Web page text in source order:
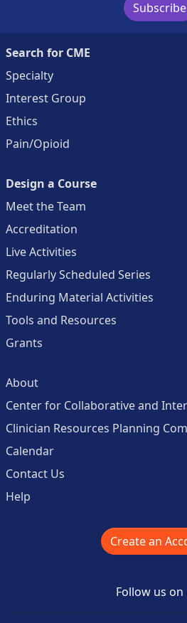
Subscribe
Search for CME
Specialty
Interest Group
Ethics
Pain/Opioid
Design a Course
Meet the Team
Accreditation
Live Activities
Regularly Scheduled Series
Enduring Material Activities
Tools and Resources
Grants
About
Center for Collaborative and
Clinician Resources Planning
Calendar
Contact Us
Help
Create an
Follow us on